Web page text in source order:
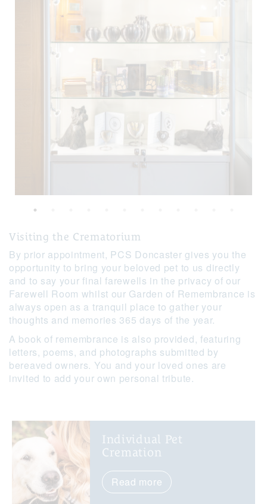
Visiting the Crematorium
By prior appointment, PCS Doncaster gives you the
opportunity to bring your beloved pet to us directly
and to say your final farewells in the privacy of our
Farewell Room whilst our Garden of Remembrance is
always open as a tranquil place to gather your
thoughts and memories 365 days of the year.
A book of remembrance is also provided, featuring
letters, poems, and photographs submitted by
bereaved owners. You and your loved ones are
invited to add your own personal tribute.
Individual Pet
Cremation
Read more